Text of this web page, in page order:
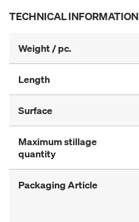
TECHNICAL INFORMATION
Weight / pc.
Length
Surface
Maximum stillage
quantity
Packaging Article